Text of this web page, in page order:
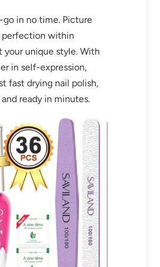
go in no time. Picture
perfection within
unique style. With
in self-expression,
fast drying nail polish,
ready in minutes.